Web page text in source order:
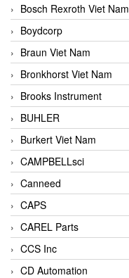
Bosch Rexroth Viet Nam
Boydcorp
Braun Viet Nam
Bronkhorst Viet Nam
Brooks Instrument
BUHLER
Burkert Viet Nam
CAMPBELLsci
Canneed
CAPS
CAREL Parts
CCS Inc
CD Automation